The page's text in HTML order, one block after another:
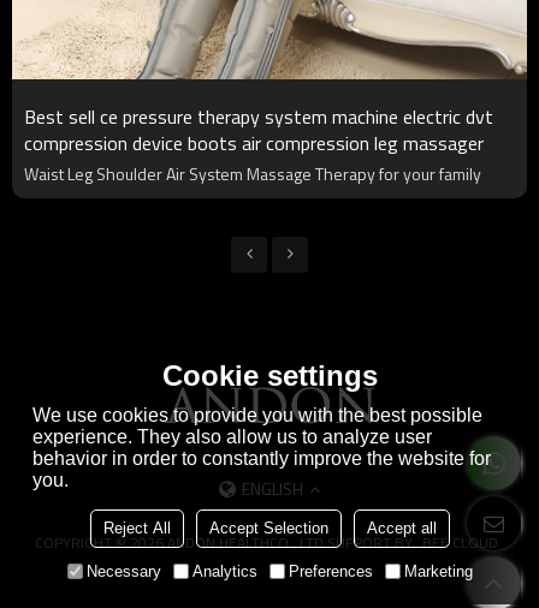
Best sell ce pressure therapy system machine electric dvt
compression device boots air compression leg massager
Waist Leg Shoulder Air System Massage Therapy for your family
ENGLISH
COPYRIGHT © 2026ANDON HEALTHCO., LTDSUPPORT BY BEE CLOUD
Cookie settings
We use cookies to provide you with the best possible
experience. They also allow us to analyze user
behavior in order to constantly improve the website for
you.
Reject All Accept Selection Accept all
Necessary Analytics Preferences Marketing